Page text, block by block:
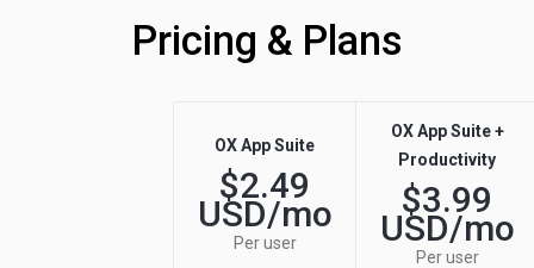
Pricing & Plans
OX App Suite
$2.49
USD/mo
Per user
OX App Suite +
Productivity
$3.99
USD/mo
Per user